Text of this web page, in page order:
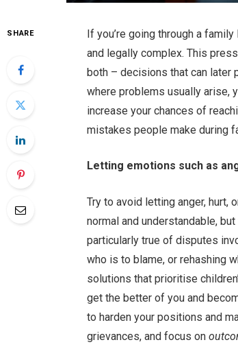
SHARE
If you’re going through a
and legally complex. This
both – decisions that can later
where problems usually arise,
increase your chances of
mistakes people make during
Letting emotions such as
Try to avoid letting anger,
normal and understandable,
particularly true of disputes
who is to blame, or rehashing
solutions that prioritise
get the better of you and
to harden your positions and
grievances, and focus on